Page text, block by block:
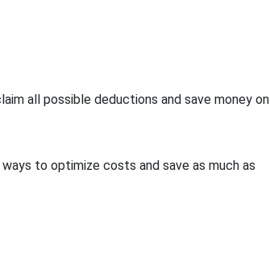
all possible deductions and save money on
to optimize costs and save as much as